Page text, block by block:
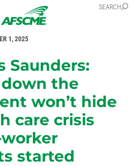
SKIP
TO
CONTENT
SKIP
TO
CONTENT
SEARCH
1, 2025
Saunders:
the
won’t hide
care crisis
started